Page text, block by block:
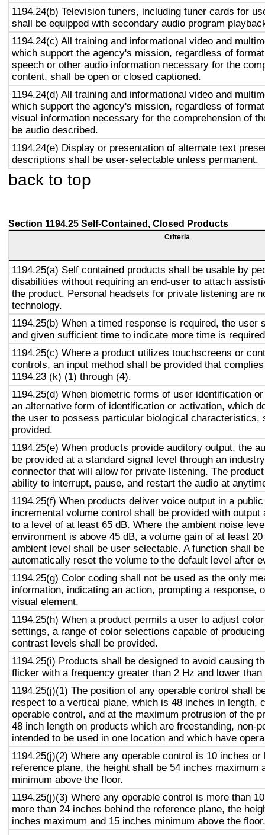
1194.24(b) Television tuners, including tuner cards for
shall be equipped with secondary audio program
1194.24(c) All training and informational video and
which support the agency's mission, regardless of
speech or other audio information necessary for the
content, shall be open or closed captioned.
1194.24(d) All training and informational video and
which support the agency's mission, regardless of
visual information necessary for the comprehension of
be audio described.
1194.24(e) Display or presentation of alternate text
descriptions shall be user-selectable unless permanent.
back to top
Section 1194.25 Self-Contained, Closed Products
Criteria
1194.25(a) Self contained products shall be usable by
disabilities without requiring an end-user to attach
the product. Personal headsets for private listening are
technology.
1194.25(b) When a timed response is required, the user
and given sufficient time to indicate more time is
1194.25(c) Where a product utilizes touchscreens or
controls, an input method shall be provided that
1194.23 (k) (1) through (4).
1194.25(d) When biometric forms of user identification
an alternative form of identification or activation, which
the user to possess particular biological characteristics,
provided.
1194.25(e) When products provide auditory output, the
be provided at a standard signal level through an
connector that will allow for private listening. The
ability to interrupt, pause, and restart the audio at
1194.25(f) When products deliver voice output in a
incremental volume control shall be provided with output
to a level of at least 65 dB. Where the ambient noise
environment is above 45 dB, a volume gain of at least
ambient level shall be user selectable. A function shall
automatically reset the volume to the default level after
1194.25(g) Color coding shall not be used as the only
information, indicating an action, prompting a response,
visual element.
1194.25(h) When a product permits a user to adjust
settings, a range of color selections capable of
contrast levels shall be provided.
1194.25(i) Products shall be designed to avoid causing
flicker with a frequency greater than 2 Hz and lower than
1194.25(j)(1) The position of any operable control shall
respect to a vertical plane, which is 48 inches in length,
operable control, and at the maximum protrusion of the
48 inch length on products which are freestanding, non-
intended to be used in one location and which have
1194.25(j)(2) Where any operable control is 10 inches or
reference plane, the height shall be 54 inches maximum
minimum above the floor.
1194.25(j)(3) Where any operable control is more than
more than 24 inches behind the reference plane, the
inches maximum and 15 inches minimum above the floor.